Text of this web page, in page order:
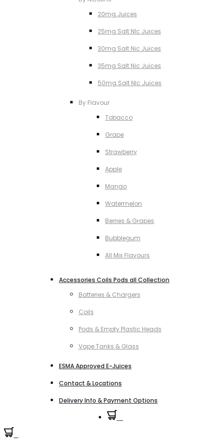
20mg Juices
25mg Salt NIc Juices
30mg Salt Nic Juices
35mg Salt Nic Juices
50mg Salt NIc Juices
By Flavour
Tobacco
Grape
Strawberry
Apple
Mango
Watermelon
Berries & Grapes
Bubblegum
All Mix Flavours
Accessories Coils Pods all Collection
Batteries & Chargers
Coils
Pods & Empty Plastic Heads
Vape Tanks & Glass
ESMA Approved E-Juices
Contact & Locations
Delivery Info & Payment Options